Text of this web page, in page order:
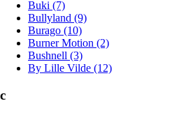
Buki (7)
Bullyland (9)
Burago (10)
Burner Motion (2)
Bushnell (3)
By Lille Vilde (12)
c